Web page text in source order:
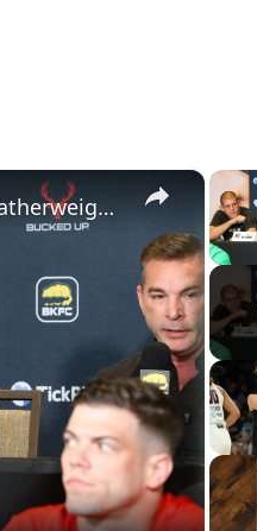
×
King Kai Stewart vs. Boston: Fenway Featherweight Showdown